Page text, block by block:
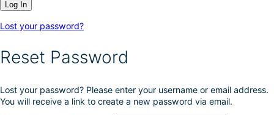
Lost your password?
Reset Password
Lost your password? Please enter your username or email address.
You will receive a link to create a new password via email.